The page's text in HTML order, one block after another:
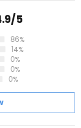
5
86%
14%
0%
0%
0%